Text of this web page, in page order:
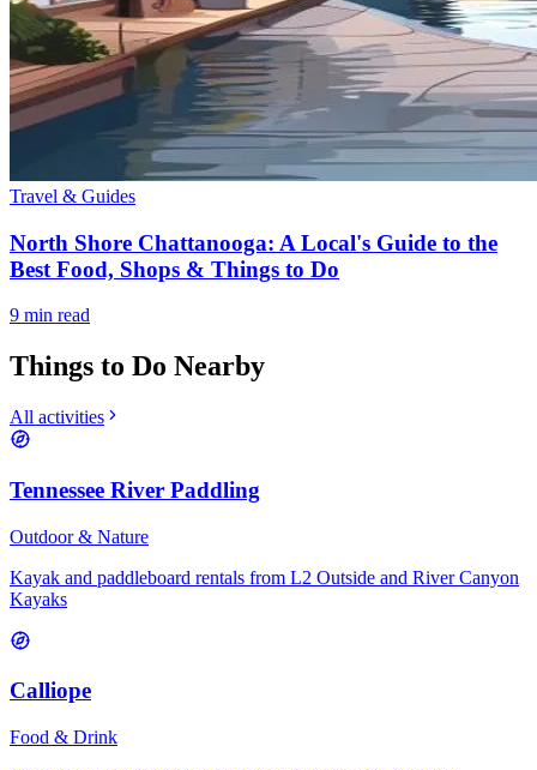
Travel & Guides
North Shore Chattanooga: A Local's Guide to the
Best Food, Shops & Things to Do
9 min read
Things to Do Nearby
All activities
Tennessee River Paddling
Outdoor & Nature
Kayak and paddleboard rentals from L2 Outside and River Canyon
Kayaks
Calliope
Food & Drink